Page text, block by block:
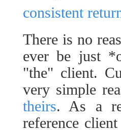
consistent
There is no
ever be just
"the" client.
very simple
theirs. As a
reference